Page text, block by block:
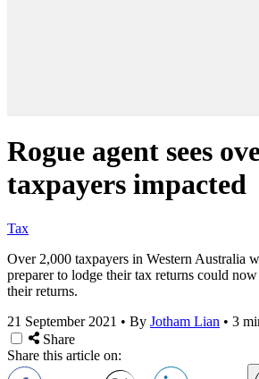
Rogue agent sees
taxpayers impacted
Tax
Over 2,000 taxpayers in Western Australia
preparer to lodge their tax returns could
their returns.
21 September 2021 • By Jotham Lian • 3
Share
Share this article on: